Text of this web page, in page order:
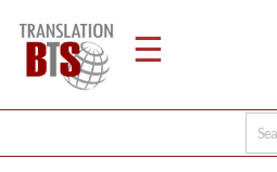
☰
Home